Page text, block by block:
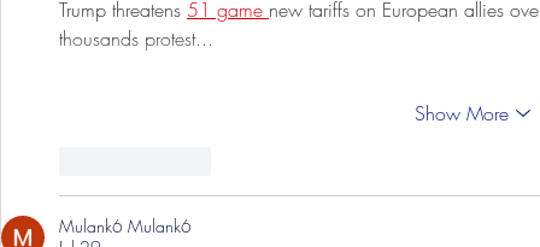
Trump threatens 51 game new tariffs on European allies
thousands protest...
Show More
Mulank6 Mulank6